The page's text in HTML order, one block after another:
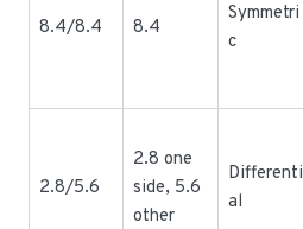
8.4/8.4 8.4
Symmetri
c
2.8/5.6
2.8 one
side, 5.6
other
Differenti
al